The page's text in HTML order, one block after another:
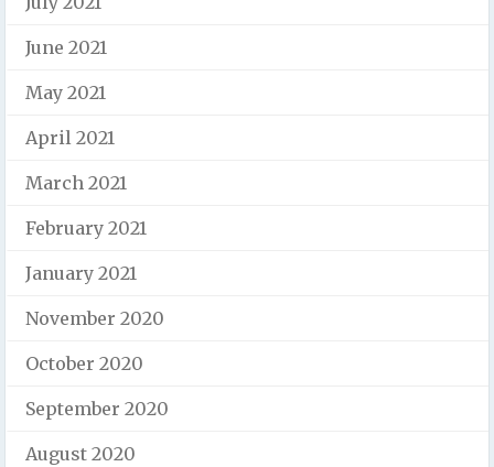
June 2021
May 2021
April 2021
March 2021
February 2021
January 2021
November 2020
October 2020
September 2020
August 2020